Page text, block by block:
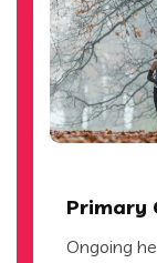
Primary
Ongoing